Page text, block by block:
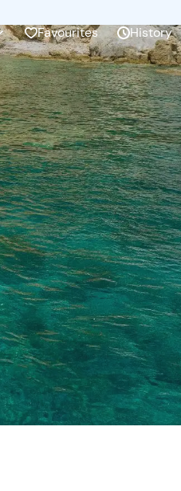
Favourites History
Create a
Join a community of
collect unforgettable
Continua